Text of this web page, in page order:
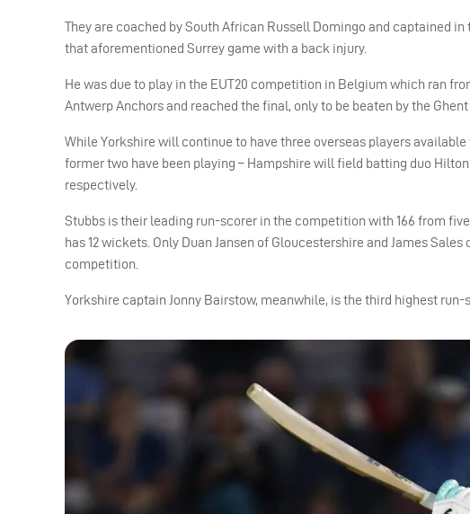
They are coached by South African Russell Domingo and captained
that aforementioned Surrey game with a back injury.
He was due to play in the EUT20 competition in Belgium which ran
Antwerp Anchors and reached the final, only to be beaten by the Ghent
While Yorkshire will continue to have three overseas players
former two have been playing – Hampshire will field batting duo
respectively.
Stubbs is their leading run-scorer in the competition with 166 from
has 12 wickets. Only Duan Jansen of Gloucestershire and James
competition.
Yorkshire captain Jonny Bairstow, meanwhile, is the third highest